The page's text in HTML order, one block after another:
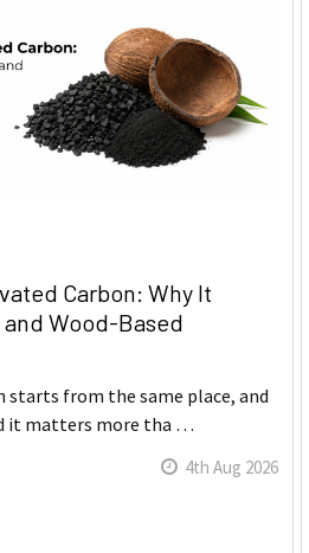
Carbon: Why It
Wood-Based
starts from the same place, and
it matters more tha …
4th Aug 2026